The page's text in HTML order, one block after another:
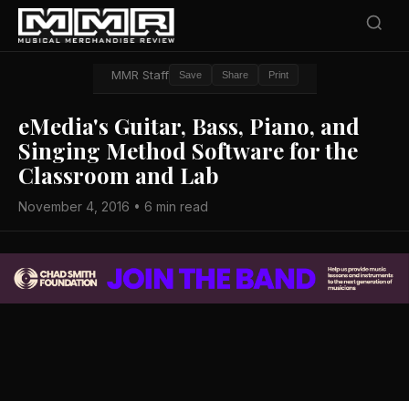
MMR Staff Save Share Print
eMedia's Guitar, Bass, Piano, and
Singing Method Software for the
Classroom and Lab
November 4, 2016 • 6 min read